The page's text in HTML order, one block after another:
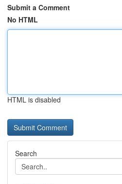
Submit a Comment
No HTML
HTML is disabled
Search